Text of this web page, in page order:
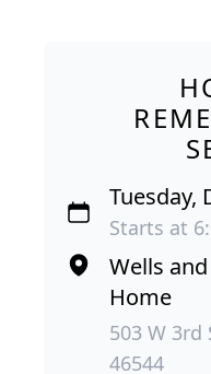
Tuesday,
Starts at
Wells
Home
503 W 3rd
46544